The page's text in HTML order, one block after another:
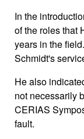
In the
of the roles that
years in the
Schmidt's
He also
not necessarily
CERIAS
fault.